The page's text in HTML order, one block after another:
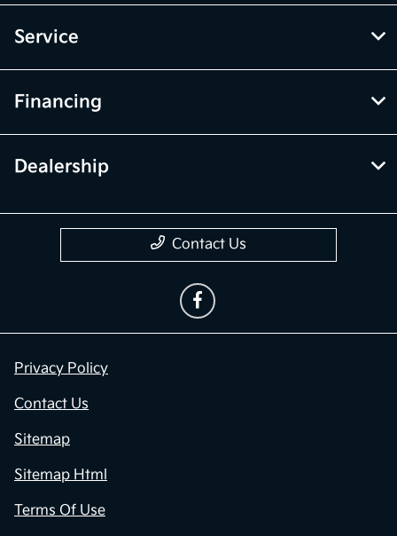
Service
Financing
Dealership
Contact Us
Privacy Policy
Contact Us
Sitemap
Sitemap Html
Terms Of Use